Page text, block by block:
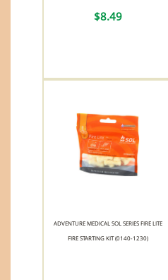
$8.49
ADVENTURE MEDICAL SOL SERIES FIRE LITE
FIRE STARTING KIT (0140-1230)